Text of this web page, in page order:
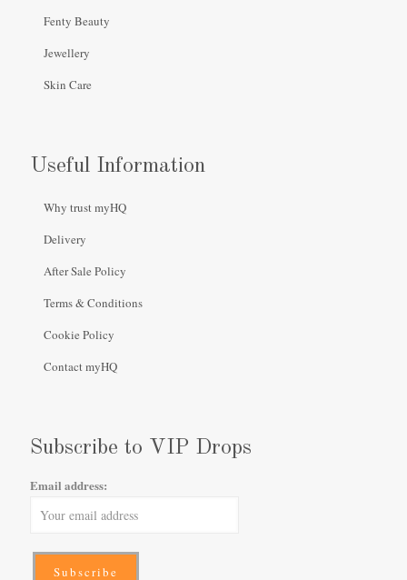
Fenty Beauty
Jewellery
Skin Care
Useful Information
Why trust myHQ
Delivery
After Sale Policy
Terms & Conditions
Cookie Policy
Contact myHQ
Subscribe to VIP Drops
Email address: